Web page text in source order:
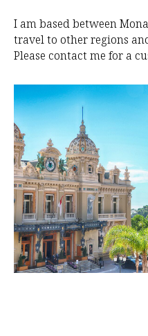
I am based between
travel to other regions
Please contact me for a